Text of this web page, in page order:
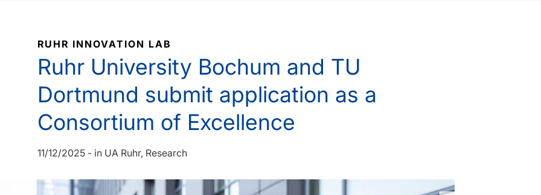
RUHR INNOVATION LAB
Ruhr University Bochum and TU
Dortmund submit application as a
Consortium of Excellence
11/12/2025 - in UA Ruhr Research